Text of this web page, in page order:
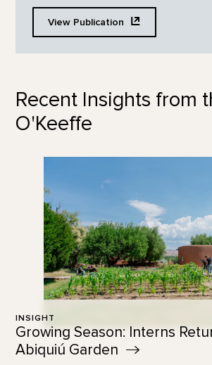
View Publication
Recent Insights from
O'Keeffe
INSIGHT
Growing Season: Interns
Abiquiú Garden